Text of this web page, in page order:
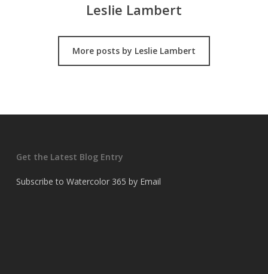
Leslie Lambert
More posts by Leslie Lambert
Get the Latest Blog Entry
Subscribe to Watercolor 365 by Email